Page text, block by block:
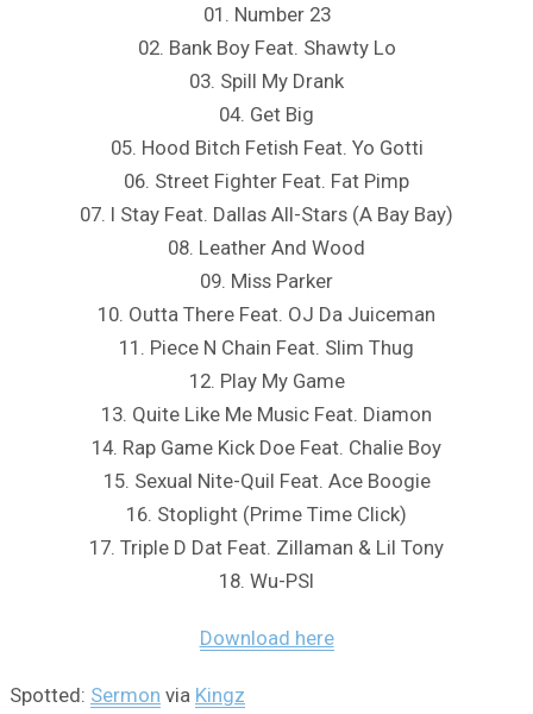
01. Number 23
02. Bank Boy Feat. Shawty Lo
03. Spill My Drank
04. Get Big
05. Hood Bitch Fetish Feat. Yo Gotti
06. Street Fighter Feat. Fat Pimp
07. I Stay Feat. Dallas All-Stars (A Bay Bay)
08. Leather And Wood
09. Miss Parker
10. Outta There Feat. OJ Da Juiceman
11. Piece N Chain Feat. Slim Thug
12. Play My Game
13. Quite Like Me Music Feat. Diamon
14. Rap Game Kick Doe Feat. Chalie Boy
15. Sexual Nite-Quil Feat. Ace Boogie
16. Stoplight (Prime Time Click)
17. Triple D Dat Feat. Zillaman & Lil Tony
18. Wu-PSI
Download here
Spotted: Sermon via Kingz